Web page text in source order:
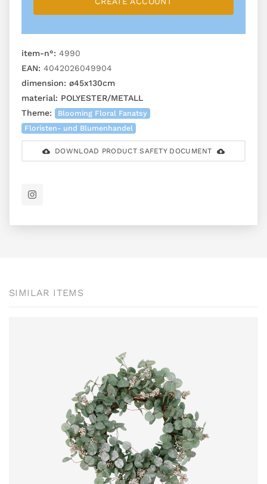
item-n°: 4990
EAN: 4042026049904
dimension: ø45x130cm
material: POLYESTER/METALL
Theme:
Blooming Floral Fanatsy
Floristen- und Blumenhandel
DOWNLOAD PRODUCT SAFETY DOCUMENT
SIMILAR ITEMS